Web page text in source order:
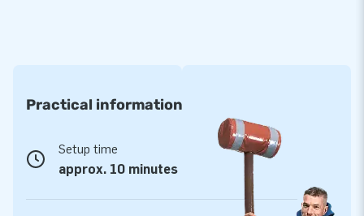
always assured of high quality service and delivery. That's
why they call us 'creators of greatness'!
Practical information
Setup time
approx. 10 minutes